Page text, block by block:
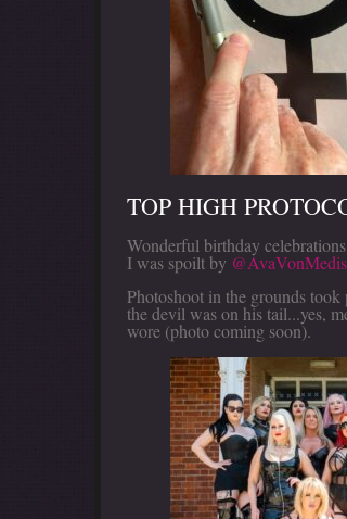
TOP HIGH
Wonderful birthday
I was spoilt by
Photoshoot in the grounds
the devil was on his tail...yes,
wore (photo coming soon).